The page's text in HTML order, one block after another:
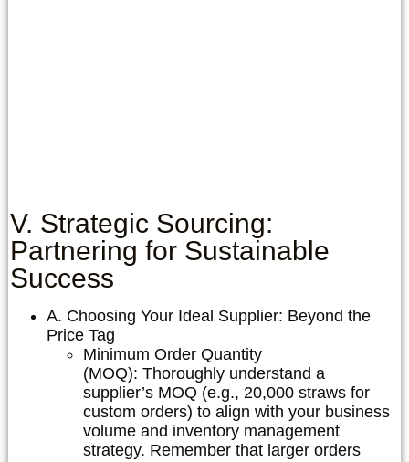
V. Strategic Sourcing:
Partnering for Sustainable
Success
A. Choosing Your Ideal Supplier: Beyond the
Price Tag
Minimum Order Quantity
(MOQ): Thoroughly understand a
supplier’s MOQ (e.g., 20,000 straws for
custom orders) to align with your business
volume and inventory management
strategy. Remember that larger orders